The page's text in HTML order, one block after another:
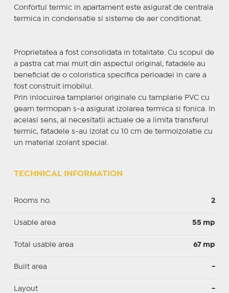
Confortul termic in apartament este asigurat de centrala
termica in condensatie si sisteme de aer conditionat.
Proprietatea a fost consolidata in totalitate. Cu scopul de
a pastra cat mai mult din aspectul original, fatadele au
beneficiat de o coloristica specifica perioadei in care a
fost construit imobilul.
Prin inlocuirea tamplariei originale cu tamplarie PVC cu
geam termopan s-a asigurat izolarea termica si fonica. In
acelasi sens, al necesitatii actuale de a limita transferul
termic, fatadele s-au izolat cu 10 cm de termoizolatie cu
un material izolant special.
TECHNICAL INFORMATION
Rooms no. 2
Usable area 55 mp
Total usable area 67 mp
Built area -
Layout -